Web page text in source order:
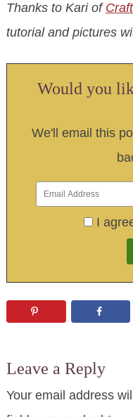
Thanks to Kari of
tutorial and pictures
Would you
We'll email this
I
Leave a Reply
Your email address